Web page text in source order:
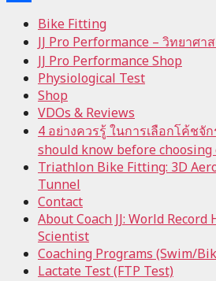
ShareBike Fitting
JJ Pro Performance – วิทยาศ
JJ Pro Performance Shop
Physiological Test
Shop
VDOs & Reviews
4 อย่างควรรู้ ในการเลือกโค้ชจั
should know before choosing
Triathlon Bike Fitting: 3D
Tunnel
Contact
About Coach JJ: World
Scientist
Coaching Programs (Swim/
Lactate Test (FTP Test)